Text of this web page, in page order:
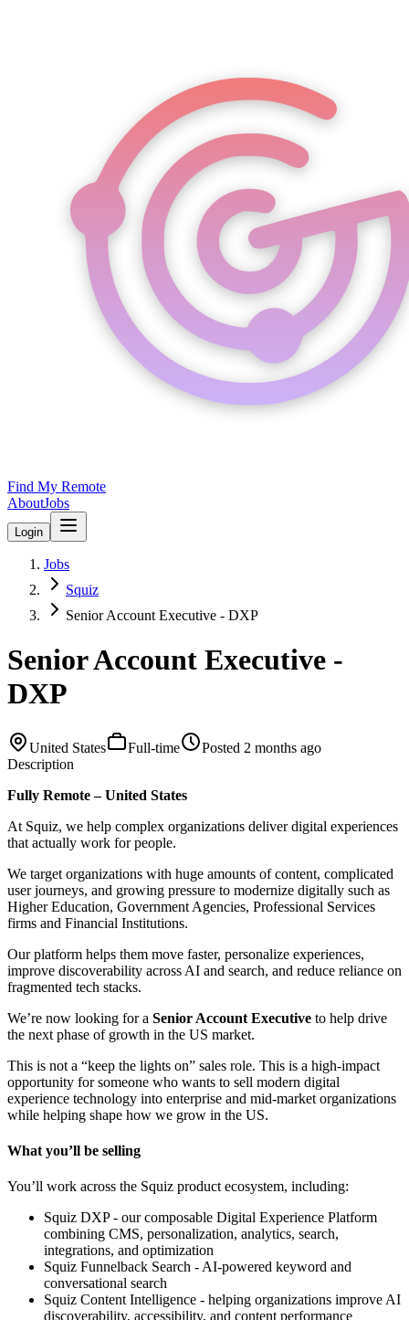
Find My Remote
AboutJobs
Login
Jobs
Squiz
Senior Account Executive - DXP
Senior Account Executive -
DXP
United States Full-time Posted 2 months ago
Description
Fully Remote – United States
At Squiz, we help complex organizations deliver digital experiences
that actually work for people.
We target organizations with huge amounts of content, complicated
user journeys, and growing pressure to modernize digitally such as
Higher Education, Government Agencies, Professional Services
firms and Financial Institutions.
Our platform helps them move faster, personalize experiences,
improve discoverability across AI and search, and reduce reliance on
fragmented tech stacks.
We’re now looking for a Senior Account Executive to help drive
the next phase of growth in the US market.
This is not a “keep the lights on” sales role. This is a high-impact
opportunity for someone who wants to sell modern digital
experience technology into enterprise and mid-market organizations
while helping shape how we grow in the US.
What you’ll be selling
You’ll work across the Squiz product ecosystem, including:
Squiz DXP - our composable Digital Experience Platform
combining CMS, personalization, analytics, search,
integrations, and optimization
Squiz Funnelback Search - AI-powered keyword and
conversational search
Squiz Content Intelligence - helping organizations improve AI
discoverability, accessibility, and content performance